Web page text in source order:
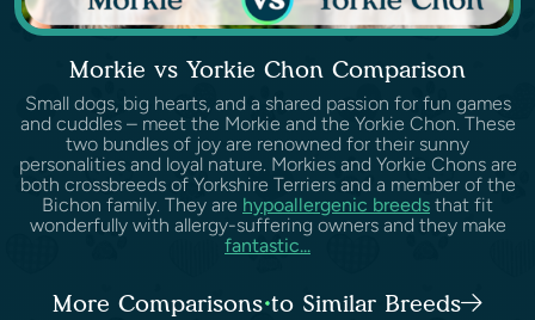
Morkie vs Yorkie Chon Comparison
Small dogs, big hearts, and a shared passion for fun games
and cuddles – meet the Morkie and the Yorkie Chon. These
two bundles of joy are renowned for their sunny
personalities and loyal nature. Morkies and Yorkie Chons are
both crossbreeds of Yorkshire Terriers and a member of the
Bichon family. They are hypoallergenic breeds that fit
wonderfully with allergy-suffering owners and they make
fantastic...
More Comparisons to Similar Breeds